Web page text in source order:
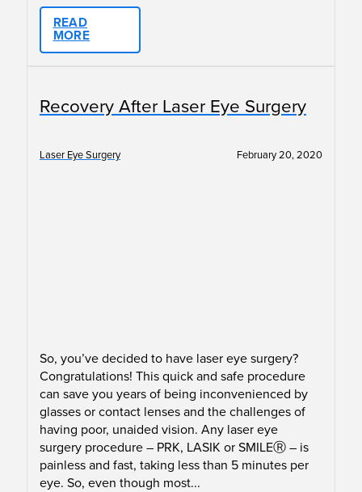
READ
MORE
Recovery After Laser Eye Surgery
Laser Eye Surgery February 20, 2020
So, you’ve decided to have laser eye surgery?
Congratulations! This quick and safe procedure
can save you years of being inconvenienced by
glasses or contact lenses and the challenges of
having poor, unaided vision. Any laser eye
surgery procedure – PRK, LASIK or SMILEⓇ – is
painless and fast, taking less than 5 minutes per
eye. So, even though most...